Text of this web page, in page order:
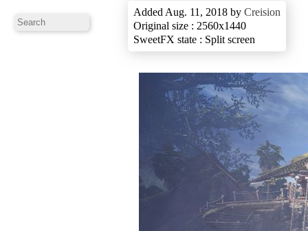
Added Aug. 11, 2018 by Creision
Original size : 2560x1440
SweetFX state : Split screen